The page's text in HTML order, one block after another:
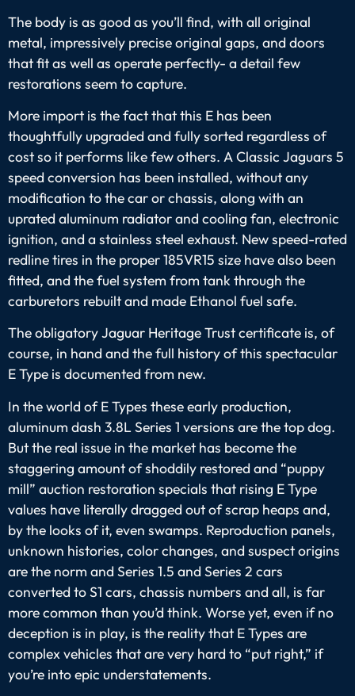
The body is as good as you’ll find, with all original
metal, impressively precise original gaps, and doors
that fit as well as operate perfectly- a detail few
restorations seem to capture.
More import is the fact that this E has been
thoughtfully upgraded and fully sorted regardless of
cost so it performs like few others. A Classic Jaguars 5
speed conversion has been installed, without any
modification to the car or chassis, along with an
uprated aluminum radiator and cooling fan, electronic
ignition, and a stainless steel exhaust. New speed-rated
redline tires in the proper 185VR15 size have also been
fitted, and the fuel system from tank through the
carburetors rebuilt and made Ethanol fuel safe.
The obligatory Jaguar Heritage Trust certificate is, of
course, in hand and the full history of this spectacular
E Type is documented from new.
In the world of E Types these early production,
aluminum dash 3.8L Series 1 versions are the top dog.
But the real issue in the market has become the
staggering amount of shoddily restored and “puppy
mill” auction restoration specials that rising E Type
values have literally dragged out of scrap heaps and,
by the looks of it, even swamps. Reproduction panels,
unknown histories, color changes, and suspect origins
are the norm and Series 1.5 and Series 2 cars
converted to S1 cars, chassis numbers and all, is far
more common than you’d think. Worse yet, even if no
deception is in play, is the reality that E Types are
complex vehicles that are very hard to “put right,” if
you’re into epic understatements.